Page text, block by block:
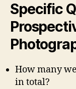
Specific
How many
in total?